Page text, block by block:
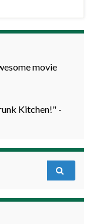
movie
Kitchen!" -